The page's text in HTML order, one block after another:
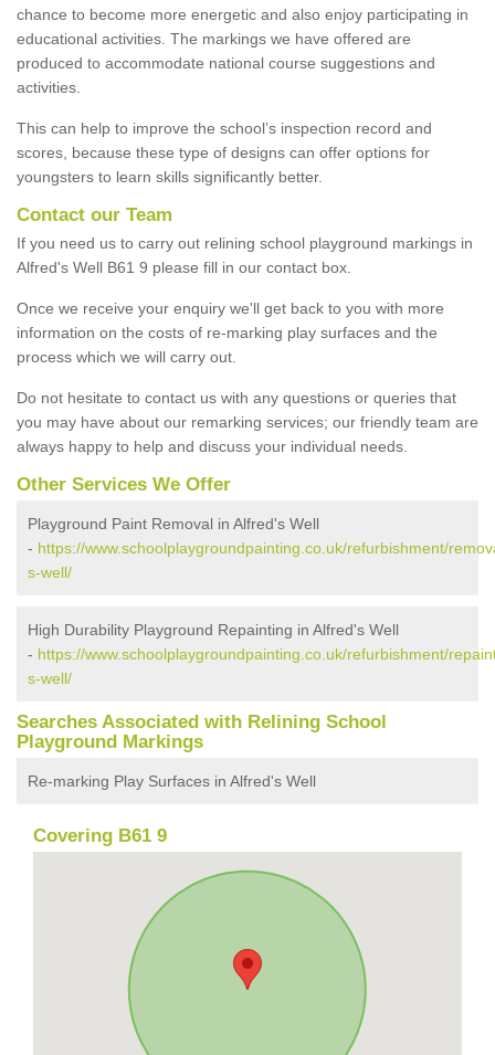
chance to become more energetic and also enjoy participating in
educational activities. The markings we have offered are
produced to accommodate national course suggestions and
activities.
This can help to improve the school’s inspection record and
scores, because these type of designs can offer options for
youngsters to learn skills significantly better.
Contact our Team
If you need us to carry out relining school playground markings in
Alfred's Well B61 9 please fill in our contact box.
Once we receive your enquiry we'll get back to you with more
information on the costs of re-marking play surfaces and the
process which we will carry out.
Do not hesitate to contact us with any questions or queries that
you may have about our remarking services; our friendly team are
always happy to help and discuss your individual needs.
Other Services We Offer
Playground Paint Removal in Alfred's Well
- https://www.schoolplaygroundpainting.co.uk/refurbishment/
s-well/
High Durability Playground Repainting in Alfred's Well
- https://www.schoolplaygroundpainting.co.uk/refurbishment/
s-well/
Searches Associated with Relining School
Playground Markings
Re-marking Play Surfaces in Alfred's Well
Covering B61 9